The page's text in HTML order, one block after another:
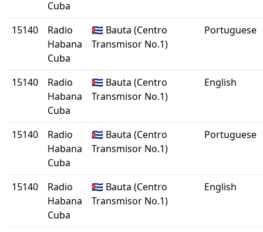
Cuba
15140
Radio
Habana
Cuba
🇨🇺 Bauta (Centro
Transmisor No.1)
Portuguese
15140
Radio
Habana
Cuba
🇨🇺 Bauta (Centro
Transmisor No.1)
English
15140
Radio
Habana
Cuba
🇨🇺 Bauta (Centro
Transmisor No.1)
Portuguese
15140
Radio
Habana
Cuba
🇨🇺 Bauta (Centro
Transmisor No.1)
English